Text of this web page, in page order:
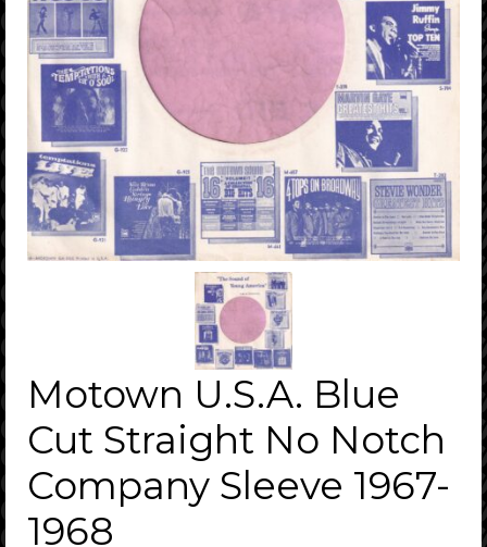
Motown U.S.A. Blue
Cut Straight No Notch
Company Sleeve 1967-
1968